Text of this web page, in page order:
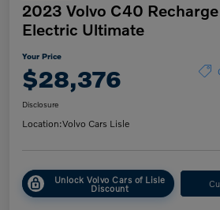
2023 Volvo C40
Electric Ultimate
Your Price
$28,376
Disclosure
Location:Volvo Cars Lisle
Unlock Volvo Cars of Lisle
Discount